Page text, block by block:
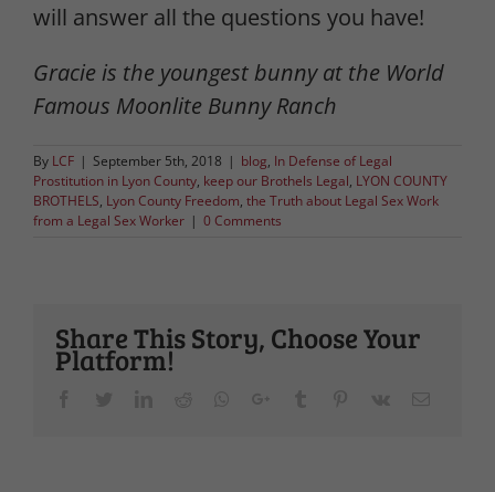
will answer all the questions you have!
Gracie is the youngest bunny at the World
Famous Moonlite Bunny Ranch
By LCF | September 5th, 2018 | blog, In Defense of Legal
Prostitution in Lyon County, keep our Brothels Legal, LYON COUNTY
BROTHELS, Lyon County Freedom, the Truth about Legal Sex Work
from a Legal Sex Worker | 0 Comments
Share This Story, Choose Your
Platform!